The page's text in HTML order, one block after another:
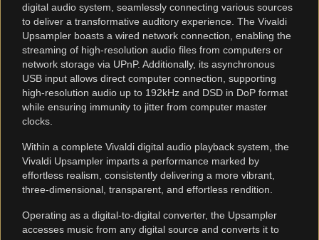
digital audio system, seamlessly connecting various sources
to deliver a transformative auditory experience. The Vivaldi
Upsampler boasts a wired network connection, enabling the
streaming of high-resolution audio files from computers or
network storage via UPnP. Additionally, its asynchronous
USB input allows direct computer connection, supporting
high-resolution audio up to 192kHz and DSD in DoP format
while ensuring immunity to jitter from computer master
clocks.
Within a complete Vivaldi digital audio playback system, the
Vivaldi Upsampler imparts a performance marked by
effortless realism, consistently delivering a more vibrant,
three-dimensional, transparent, and effortless rendition.
Operating as a digital-to-digital converter, the Upsampler
accesses music from any digital source and converts it to